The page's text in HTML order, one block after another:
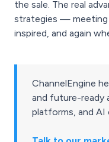
the sale. The real
strategies — meeting
inspired, and again
ChannelEngine
and future-ready
platforms, and AI